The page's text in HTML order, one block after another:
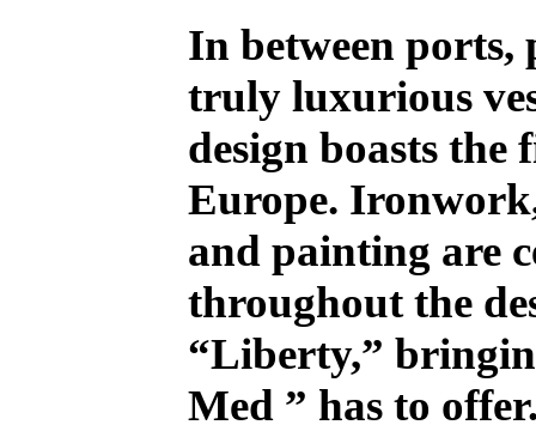
In between ports,
truly luxurious
design boasts the
Europe.
and painting are
throughout the
“Liberty,”
Med ” has to